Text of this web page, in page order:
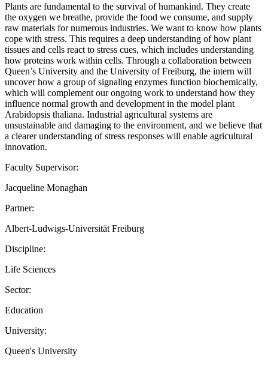
Plants are fundamental to the survival of humankind. They create
the oxygen we breathe, provide the food we consume, and supply
raw materials for numerous industries. We want to know how plants
cope with stress. This requires a deep understanding of how plant
tissues and cells react to stress cues, which includes understanding
how proteins work within cells. Through a collaboration between
Queen’s University and the University of Freiburg, the intern will
uncover how a group of signaling enzymes function biochemically,
which will complement our ongoing work to understand how they
influence normal growth and development in the model plant
Arabidopsis thaliana. Industrial agricultural systems are
unsustainable and damaging to the environment, and we believe that
a clearer understanding of stress responses will enable agricultural
innovation.
Faculty Supervisor:
Jacqueline Monaghan
Partner:
Albert-Ludwigs-Universität Freiburg
Discipline:
Life Sciences
Sector:
Education
University:
Queen's University